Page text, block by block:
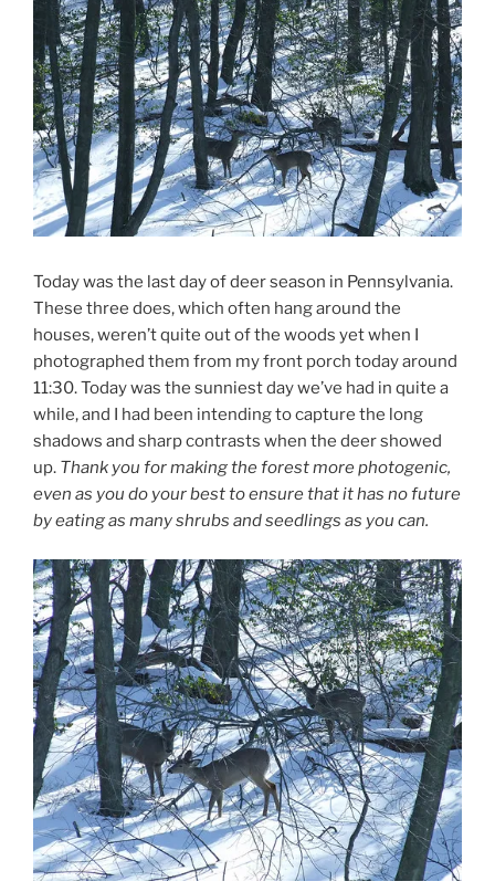
Today was the last day of deer season in Pennsylvania.
These three does, which often hang around the
houses, weren’t quite out of the woods yet when I
photographed them from my front porch today around
11:30. Today was the sunniest day we’ve had in quite a
while, and I had been intending to capture the long
shadows and sharp contrasts when the deer showed
up. Thank you for making the forest more photogenic,
even as you do your best to ensure that it has no future
by eating as many shrubs and seedlings as you can.